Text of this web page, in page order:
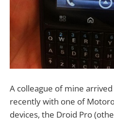
A colleague of mine
recently with one of
devices, the Droid Pro